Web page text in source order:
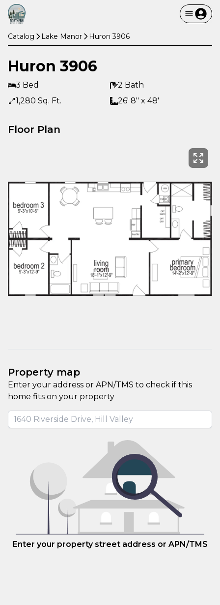
Catalog Lake Manor Huron 3906
Huron 3906
3 Bed
2 Bath
1,280 Sq. Ft.
26' 8" x 48'
Floor Plan
Property map
Enter your address or APN/TMS to check if this
home fits on your property
Enter your property street address or APN/TMS